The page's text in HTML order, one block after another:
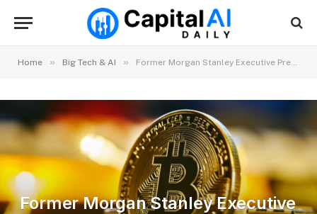
Home » Big Tech & AI » Former Morgan Stanley Executive Predicts Bitcoin All-Time High Before End of 2026, Calls BTC ‘The Purest AI Trade’
Former Morgan Stanley Executive